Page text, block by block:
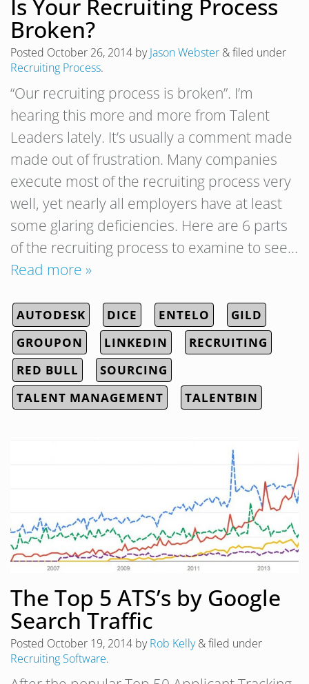
Is Your Recruiting Process
Broken?
Posted October 26, 2014 byJason Webster &filed under
Recruiting Process.
“Our recruiting process is broken”. I’m
hearing this more and more from Talent
Leaders lately. It’s usually a comment made
made out of frustration. Many companies
execute most of the recruiting process very
well, yet nearly all employers have at least
some glaring deficiencies. Here are 6 parts
of the recruiting process to examine to see…
Read more »
AUTODESK DICE ENTELO
GILD
GROUPON
LINKEDIN
RECRUITING
RED BULL
SOURCING
TALENT MANAGEMENT
TALENTBIN
The Top 5 ATS’s by Google
Search Traffic
Posted October 19, 2014 byRob Kelly &filed under
Recruiting Software.